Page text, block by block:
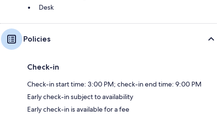
Desk
Policies
Check-in
Check-in start time: 3:00 PM; check-in end time: 9:00 PM
Early check-in subject to availability
Early check-in is available for a fee